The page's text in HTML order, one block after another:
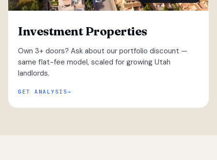
Investment Properties
Own 3+ doors? Ask about our portfolio discount —
same flat-fee model, scaled for growing Utah
landlords.
GET ANALYSIS